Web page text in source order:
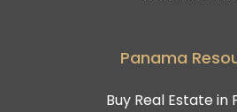
Panama
Buy Real Estate in